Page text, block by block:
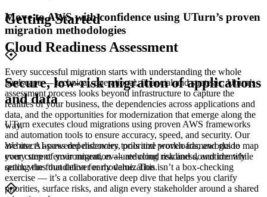
Move to AWS with confidence using UTurn’s proven
migration methodologies
Secure, low-risk migration of applications
and data
UTurn executes cloud migrations using proven AWS frameworks
and automation tools to ensure accuracy, speed, and security. Our
architects assess dependencies, prioritize workloads, and guide
every step of your migration — reducing risk and downtime while
setting the foundation for modernization.
Getting Started
Cloud Readiness Assessment
Every successful migration starts with understanding the whole
landscape — technical, operational, financial and strategic. Uturn’s
assessment process looks beyond infrastructure to capture the
realities of your business, the dependencies across applications and
data, and the opportunities for modernization that emerge along the
way.
We use AI-powered discovery tools and proven frameworks to map
your current environment, evaluate cloud readiness, and identify
quick wins that deliver early value. This isn’t a box-checking
exercise — it’s a collaborative deep dive that helps you clarify
priorities, surface risks, and align every stakeholder around a shared